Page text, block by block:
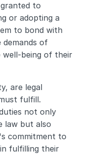
to
or adopting a
to bond with
of
well-being of their
are legal
fulfill.
not only
law but also
commitment to
fulfilling their